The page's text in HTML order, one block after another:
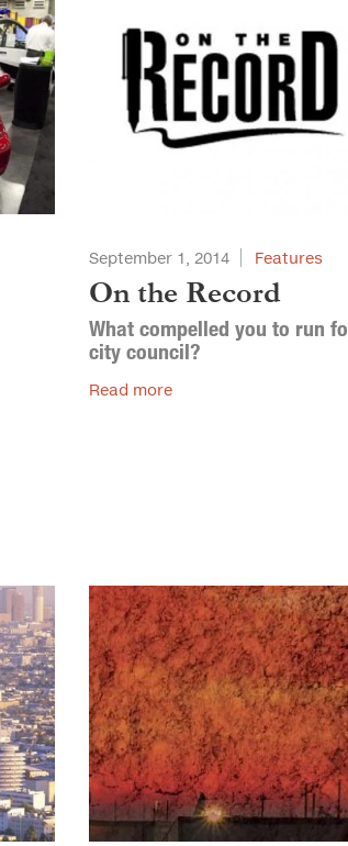
September 1, 2014 Features
On the Record
What compelled you to run
city council?
Read more